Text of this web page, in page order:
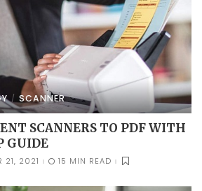
SCANNER
SCANNERS TO PDF WITH
GUIDE
21, 2021 15 MIN READ